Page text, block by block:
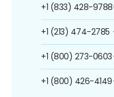
+1 (833) 428-9788
+1 (213) 474-2785
+1 (800) 273-0603
+1 (800) 426-4149